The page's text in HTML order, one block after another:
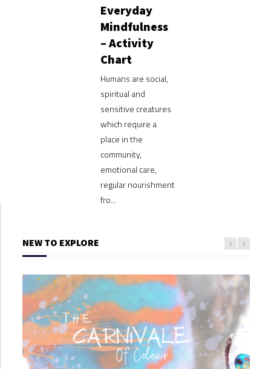
Everyday
Mindfulness
– Activity
Chart
Humans are social,
spiritual and
sensitive creatures
which require a
place in the
community,
emotional care,
regular nourishment
fro...
NEW TO EXPLORE